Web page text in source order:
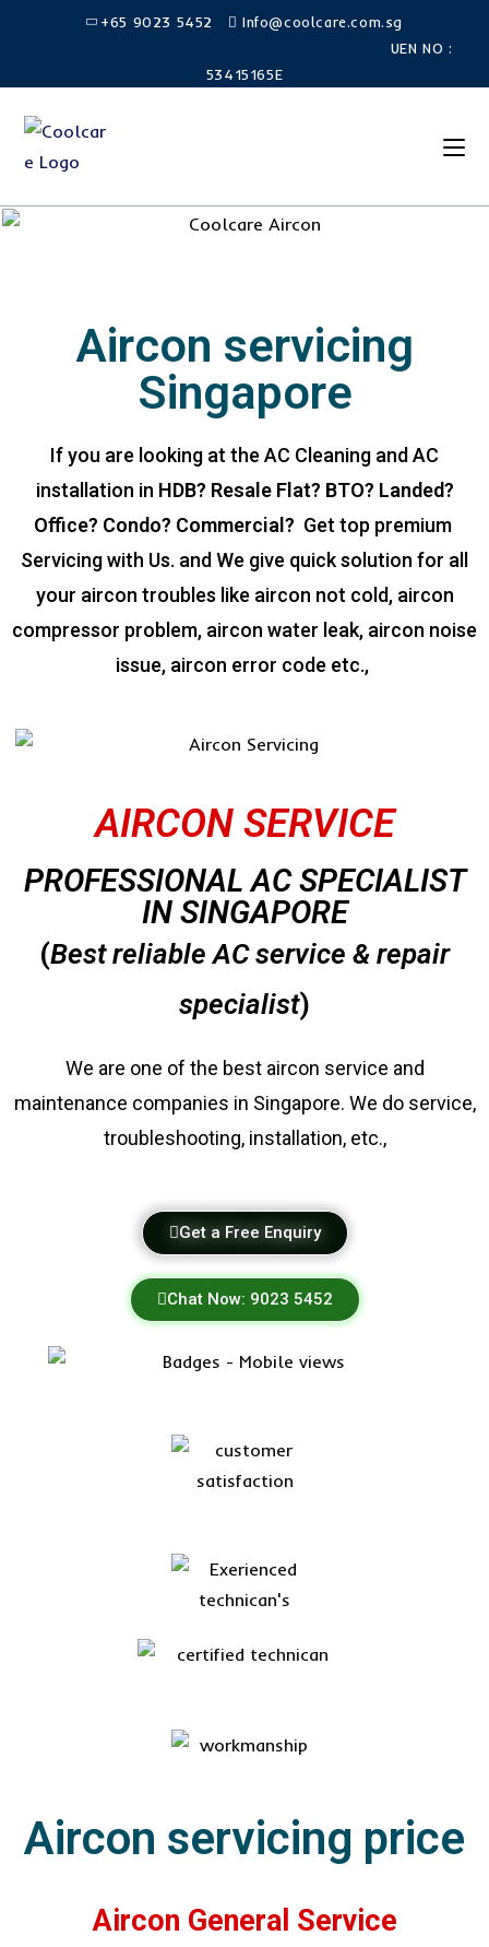
+65 9023 5452
Info@coolcare.com.sg
UEN NO :
53415165E
Aircon servicing
Singapore
If you are looking at the AC Cleaning and AC
installation in HDB? Resale Flat? BTO? Landed?
Office? Condo? Commercial? Get top premium
Servicing with Us. and We give quick solution for all
your aircon troubles like aircon not cold, aircon
compressor problem, aircon water leak, aircon noise
issue, aircon error code etc.,
AIRCON SERVICE
PROFESSIONAL AC SPECIALIST
IN SINGAPORE
(Best reliable AC service & repair
specialist)
We are one of the best aircon service and
maintenance companies in Singapore. We do service,
troubleshooting, installation, etc.,
Get a Free Enquiry
Chat Now: 9023 5452
Aircon servicing price
Aircon General Service